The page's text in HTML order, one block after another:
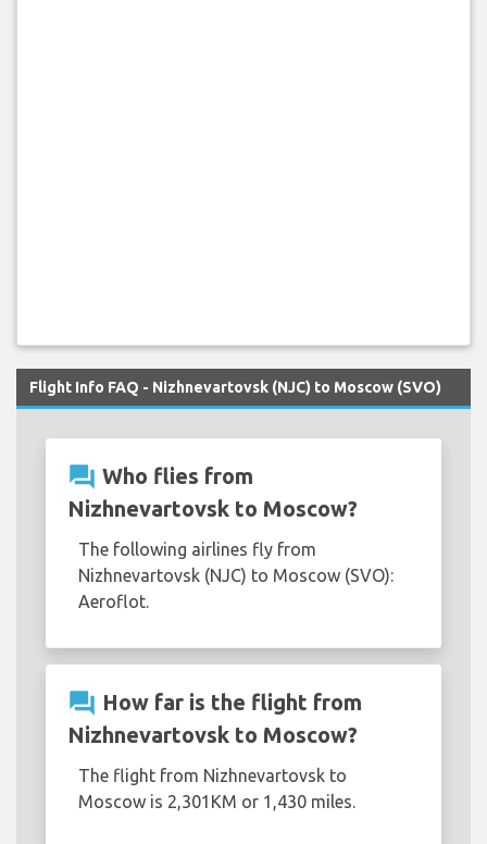
Flight Info FAQ - Nizhnevartovsk (NJC) to Moscow (SVO)
question_answer Who flies from
Nizhnevartovsk to Moscow?
The following airlines fly from
Nizhnevartovsk (NJC) to Moscow (SVO):
Aeroflot.
question_answer How far is the flight from
Nizhnevartovsk to Moscow?
The flight from Nizhnevartovsk to
Moscow is 2,301KM or 1,430 miles.